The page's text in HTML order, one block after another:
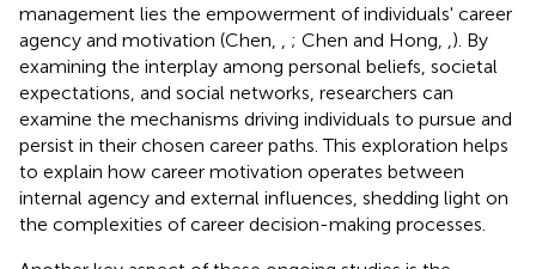
management lies the empowerment of individuals' career
agency and motivation (Chen,
; Chen and Hong,
). By
examining the interplay among personal beliefs, societal
expectations, and social networks, researchers can
examine the mechanisms driving individuals to pursue and
persist in their chosen career paths. This exploration helps
to explain how career motivation operates between
internal agency and external influences, shedding light on
the complexities of career decision-making processes.